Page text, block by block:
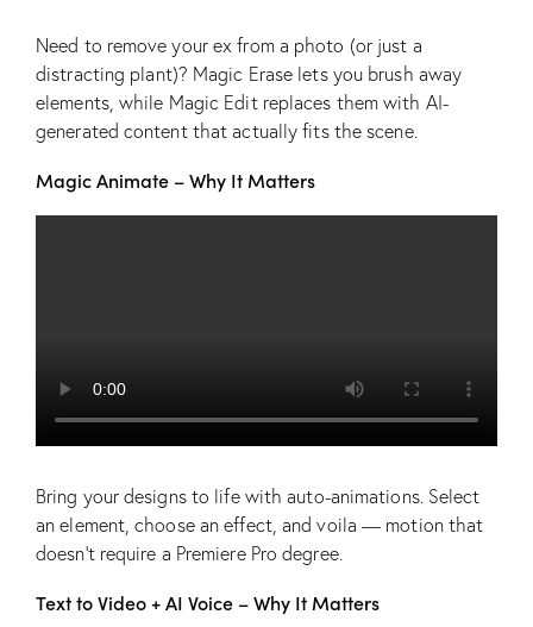
Need to remove your ex from a photo (or just a
distracting plant)? Magic Erase lets you brush away
elements, while Magic Edit replaces them with AI-
generated content that actually fits the scene.
Magic Animate – Why It Matters
Bring your designs to life with auto-animations. Select
an element, choose an effect, and voila — motion that
doesn’t require a Premiere Pro degree.
Text to Video + AI Voice – Why It Matters